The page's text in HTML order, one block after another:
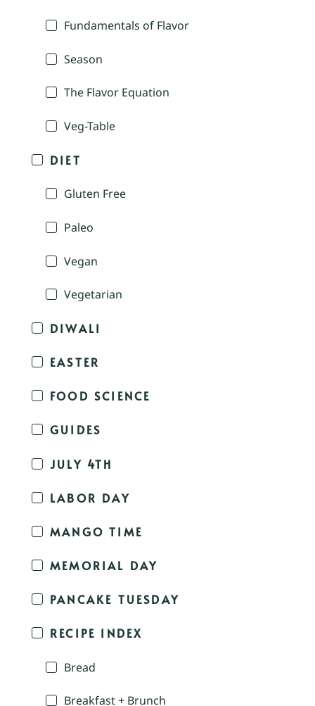
Fundamentals of Flavor
Season
The Flavor Equation
Veg-Table
DIET
Gluten Free
Paleo
Vegan
Vegetarian
DIWALI
EASTER
FOOD SCIENCE
GUIDES
JULY 4TH
LABOR DAY
MANGO TIME
MEMORIAL DAY
PANCAKE TUESDAY
RECIPE INDEX
Bread
Breakfast + Brunch